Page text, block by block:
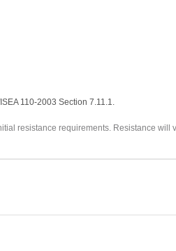
110-2003 Section 7.11.1.
resistance requirements. Resistance will